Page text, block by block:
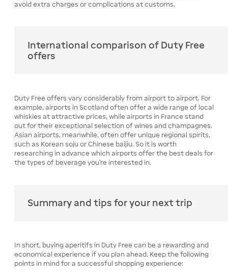
avoid extra charges or complications at customs.
International comparison of Duty Free
offers
Duty Free offers vary considerably from airport to airport. For
example, airports in Scotland often offer a wide range of local
whiskies at attractive prices, while airports in France stand
out for their exceptional selection of wines and champagnes.
Asian airports, meanwhile, often offer unique regional spirits,
such as Korean soju or Chinese baijiu. So it is worth
researching in advance which airports offer the best deals for
the types of beverage you're interested in.
Summary and tips for your next trip
In short, buying aperitifs in Duty Free can be a rewarding and
economical experience if you plan ahead. Keep the following
points in mind for a successful shopping experience: